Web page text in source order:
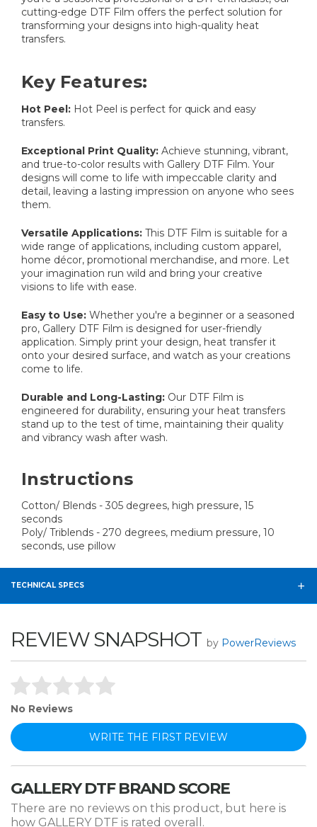
cutting-edge DTF Film offers the perfect solution for
transforming your designs into high-quality heat
transfers.
Key Features:
Hot Peel: Hot Peel is perfect for quick and easy
transfers.
Exceptional Print Quality: Achieve stunning, vibrant,
and true-to-color results with Gallery DTF Film. Your
designs will come to life with impeccable clarity and
detail, leaving a lasting impression on anyone who sees
them.
Versatile Applications: This DTF Film is suitable for a
wide range of applications, including custom apparel,
home décor, promotional merchandise, and more. Let
your imagination run wild and bring your creative
visions to life with ease.
Easy to Use: Whether you're a beginner or a seasoned
pro, Gallery DTF Film is designed for user-friendly
application. Simply print your design, heat transfer it
onto your desired surface, and watch as your creations
come to life.
Durable and Long-Lasting: Our DTF Film is
engineered for durability, ensuring your heat transfers
stand up to the test of time, maintaining their quality
and vibrancy wash after wash.
Instructions
Cotton/ Blends - 305 degrees, high pressure, 15
seconds
Poly/ Triblends - 270 degrees, medium pressure, 10
seconds, use pillow
TECHNICAL SPECS
REVIEW SNAPSHOT by PowerReviews
No Reviews
WRITE THE FIRST REVIEW
GALLERY DTF BRAND SCORE
There are no reviews on this product, but here is
how GALLERY DTF is rated overall.